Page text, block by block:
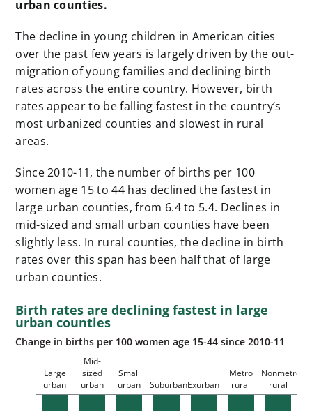
urban counties.
The decline in young children in American cities
over the past few years is largely driven by the out-
migration of young families and declining birth
rates across the entire country. However, birth
rates appear to be falling fastest in the country’s
most urbanized counties and slowest in rural
areas.
Since 2010-11, the number of births per 100
women age 15 to 44 has declined the fastest in
large urban counties, from 6.4 to 5.4. Declines in
mid-sized and small urban counties have been
slightly less. In rural counties, the decline in birth
rates over this span has been half that of large
urban counties.